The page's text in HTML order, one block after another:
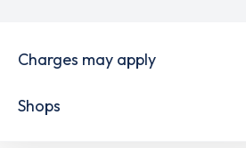
Charges may apply
Shops